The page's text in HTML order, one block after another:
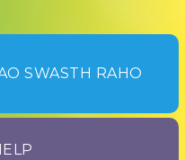
SWASTH RAHO